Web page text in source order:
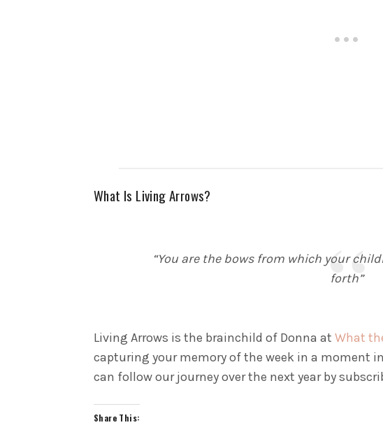
What Is Living Arrows?
“You are the bows from which your
forth”
Living Arrows is the brainchild of Donna at What
capturing your memory of the week in a moment
can follow our journey over the next year by
Share This: